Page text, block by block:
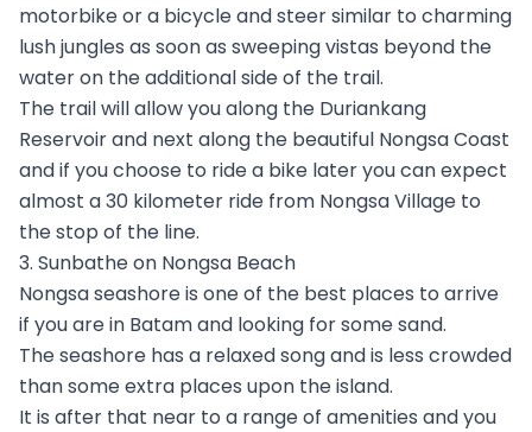
motorbike or a bicycle and steer similar to charming
lush jungles as soon as sweeping vistas beyond the
water on the additional side of the trail.
The trail will allow you along the Duriankang
Reservoir and next along the beautiful Nongsa Coast
and if you choose to ride a bike later you can expect
almost a 30 kilometer ride from Nongsa Village to
the stop of the line.
3. Sunbathe on Nongsa Beach
Nongsa seashore is one of the best places to arrive
if you are in Batam and looking for some sand.
The seashore has a relaxed song and is less crowded
than some extra places upon the island.
It is after that near to a range of amenities and you